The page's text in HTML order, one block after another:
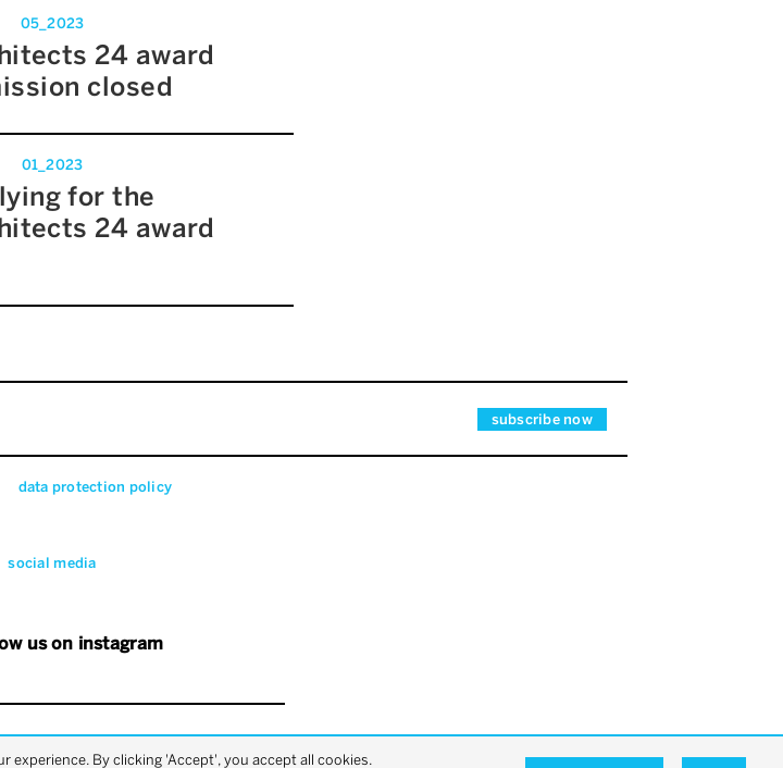
05_2023
24 award
closed
01_2023
for the
24 award
data pro­tec­tion pol­icy
social media
us on instagram
to top
By clicking 'Accept', you accept all cookies.